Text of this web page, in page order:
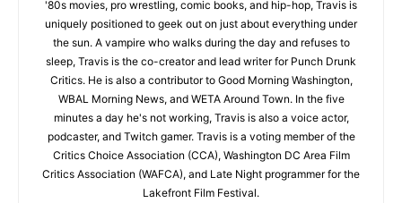
'80s movies, pro wrestling, comic books, and hip-hop, Travis is
uniquely positioned to geek out on just about everything under
the sun. A vampire who walks during the day and refuses to
sleep, Travis is the co-creator and lead writer for Punch Drunk
Critics. He is also a contributor to Good Morning Washington,
WBAL Morning News, and WETA Around Town. In the five
minutes a day he's not working, Travis is also a voice actor,
podcaster, and Twitch gamer. Travis is a voting member of the
Critics Choice Association (CCA), Washington DC Area Film
Critics Association (WAFCA), and Late Night programmer for the
Lakefront Film Festival.